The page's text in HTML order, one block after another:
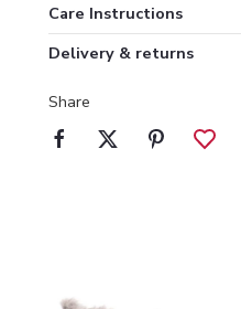
Care Instructions
Delivery & returns
Share